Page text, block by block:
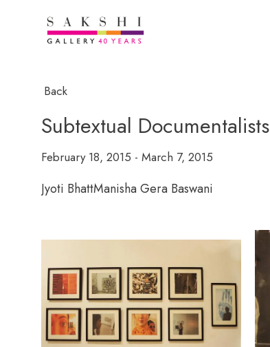
Back
Subtextual Documentalists
February 18, 2015 - March 7, 2015
Jyoti BhattManisha Gera Baswani